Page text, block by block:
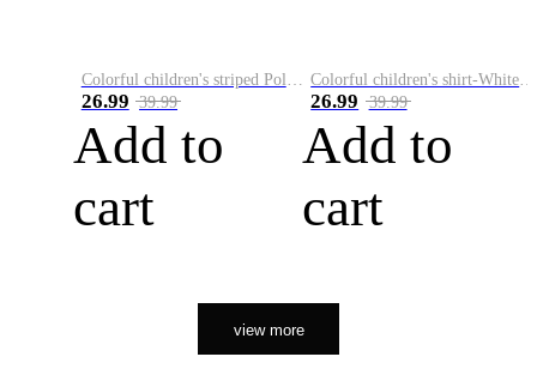
26.99 39.99
Add to
cart
26.99 39.99
Add to
cart
view more